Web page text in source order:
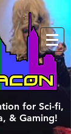
for Sci-fi,
& Gaming!